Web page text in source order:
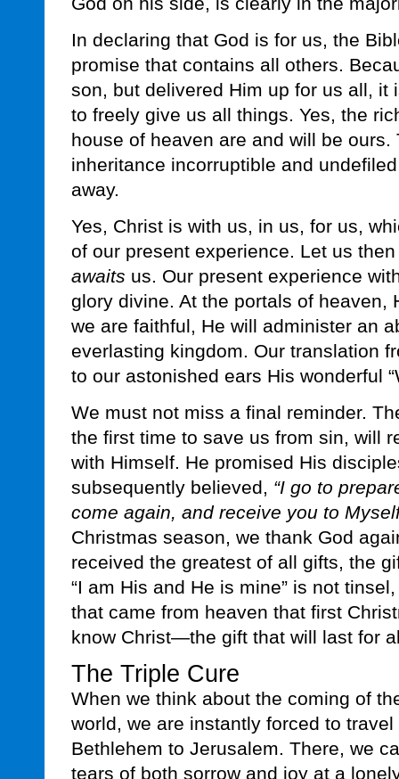
In declaring that God is for us, the
promise that contains all others.
son, but delivered Him up for us all, it
to freely give us all things. Yes, the
house of heaven are and will be
inheritance incorruptible and
away.
Yes, Christ is with us, in us, for us,
of our present experience. Let us
awaits us. Our present experience
glory divine. At the portals of heaven,
we are faithful, He will administer an
everlasting kingdom. Our translation
to our astonished ears His wonderful
We must not miss a final reminder.
the first time to save us from sin, will
with Himself. He promised His
subsequently believed, “I go to
come again, and receive you to
Christmas season, we thank God
received the greatest of all gifts, the
“I am His and He is mine” is not
that came from heaven that first
know Christ—the gift that will last for
The Triple Cure
When we think about the coming of
world, we are instantly forced to
Bethlehem to Jerusalem. There, we
tears of both sorrow and joy at a